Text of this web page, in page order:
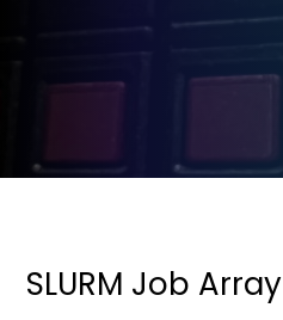
SLURM Job Array